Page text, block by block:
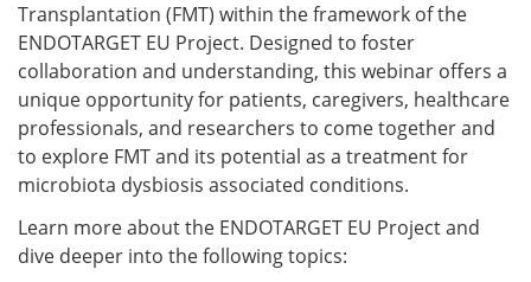
Transplantation (FMT) within the framework of the
ENDOTARGET EU Project. Designed to foster
collaboration and understanding, this webinar offers a
unique opportunity for patients, caregivers, healthcare
professionals, and researchers to come together and
to explore FMT and its potential as a treatment for
microbiota dysbiosis associated conditions.
Learn more about the ENDOTARGET EU Project and
dive deeper into the following topics: